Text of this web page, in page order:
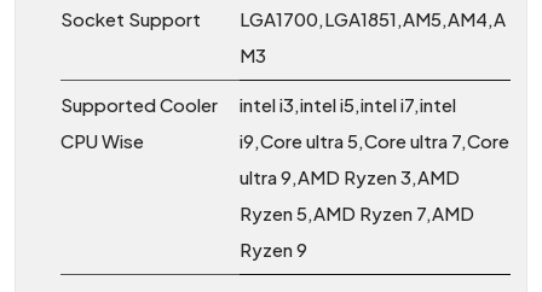
Socket Support
LGA1700,LGA1851,AM5,AM4,A
M3
Supported Cooler
CPU Wise
intel i3,intel i5,intel i7,intel
i9,Core ultra 5,Core ultra 7,Core
ultra 9,AMD Ryzen 3,AMD
Ryzen 5,AMD Ryzen 7,AMD
Ryzen 9